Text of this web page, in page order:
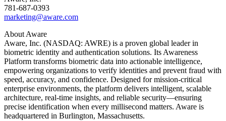
781-687-0393
marketing@aware.com
About Aware
Aware, Inc. (NASDAQ: AWRE) is a proven global leader in
biometric identity and authentication solutions. Its Awareness
Platform transforms biometric data into actionable intelligence,
empowering organizations to verify identities and prevent fraud with
speed, accuracy, and confidence. Designed for mission-critical
enterprise environments, the platform delivers intelligent, scalable
architecture, real-time insights, and reliable security—ensuring
precise identification when every millisecond matters. Aware is
headquartered in Burlington, Massachusetts.